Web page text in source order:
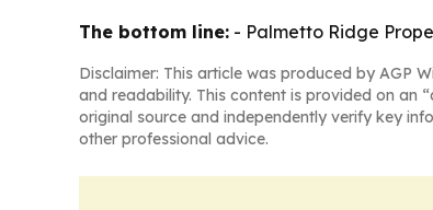
The bottom line: - Palmetto Ridge
Disclaimer: This article was produced by AGP
and readability. This content is provided on an
original source and independently verify key
other professional advice.